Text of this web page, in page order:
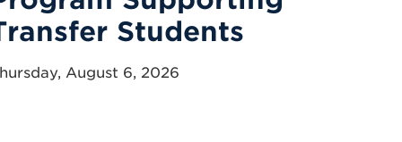
Students
August 6, 2026